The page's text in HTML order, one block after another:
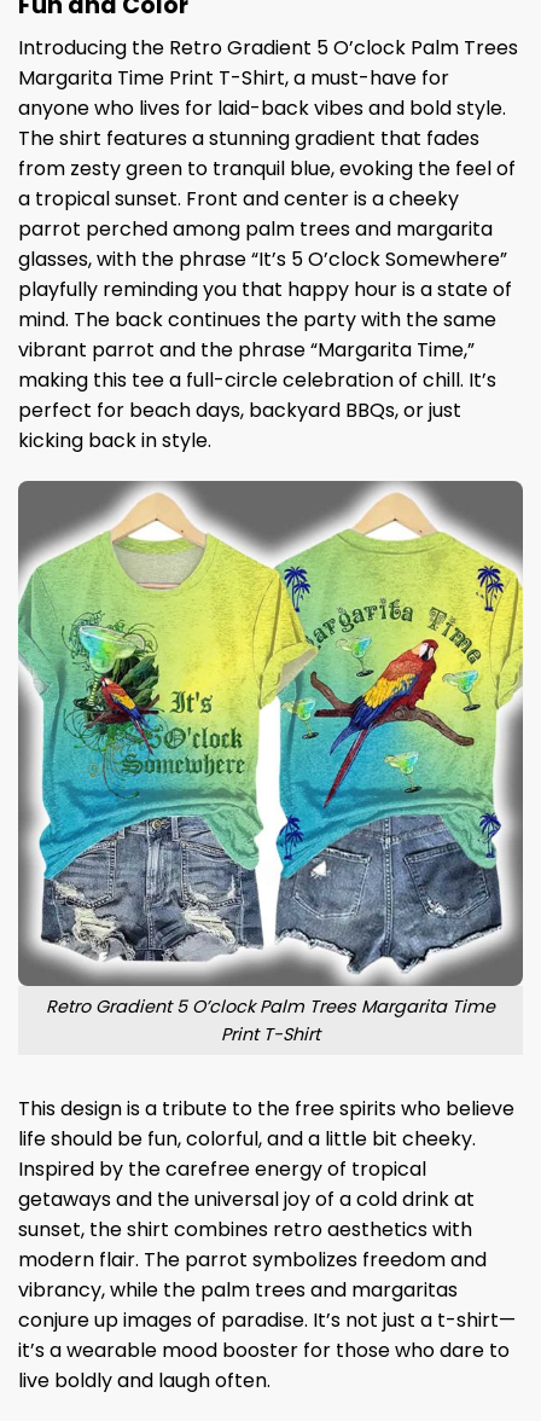
Introducing the Retro Gradient 5 O’clock Palm Trees
Margarita Time Print T-Shirt, a must-have for
anyone who lives for laid-back vibes and bold style.
The shirt features a stunning gradient that fades
from zesty green to tranquil blue, evoking the feel of
a tropical sunset. Front and center is a cheeky
parrot perched among palm trees and margarita
glasses, with the phrase “It’s 5 O’clock Somewhere”
playfully reminding you that happy hour is a state of
mind. The back continues the party with the same
vibrant parrot and the phrase “Margarita Time,”
making this tee a full-circle celebration of chill. It’s
perfect for beach days, backyard BBQs, or just
kicking back in style.
Retro Gradient 5 O’clock Palm Trees Margarita Time
Print T-Shirt
This design is a tribute to the free spirits who believe
life should be fun, colorful, and a little bit cheeky.
Inspired by the carefree energy of tropical
getaways and the universal joy of a cold drink at
sunset, the shirt combines retro aesthetics with
modern flair. The parrot symbolizes freedom and
vibrancy, while the palm trees and margaritas
conjure up images of paradise. It’s not just a t-shirt—
it’s a wearable mood booster for those who dare to
live boldly and laugh often.